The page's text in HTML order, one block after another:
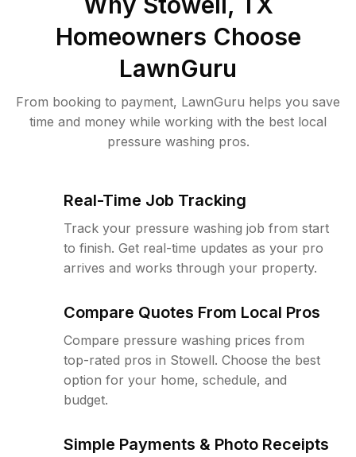
Homeowners Choose
LawnGuru
From booking to payment, LawnGuru helps you save
time and money while working with the best local
pressure washing pros.
Real-Time Job Tracking
Track your pressure washing job from start
to finish. Get real-time updates as your pro
arrives and works through your property.
Compare Quotes From Local Pros
Compare pressure washing prices from
top-rated pros in Stowell. Choose the best
option for your home, schedule, and
budget.
Simple Payments & Photo Receipts